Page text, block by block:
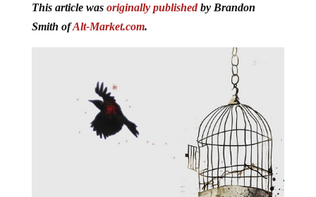
This article was originally publishedby Brandon
Smith ofAlt-Market.com.